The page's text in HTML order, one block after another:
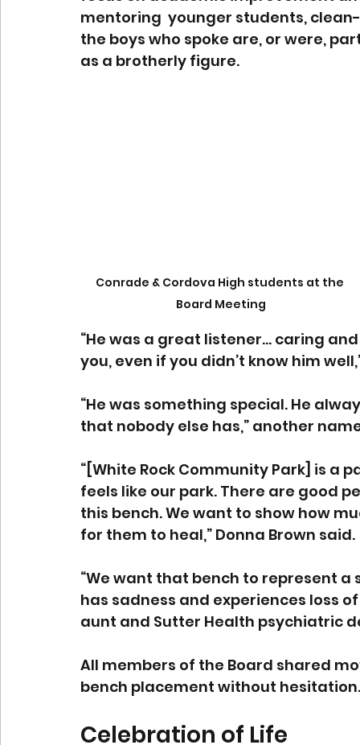
mentoring  younger students,
the boys who spoke are, or were,
as a brotherly figure.
Conrade & Cordova High students at the
Board Meeting
“He was a great listener… caring
you, even if you didn’t know him
“He was something special. He
that nobody else has,” another
“[White Rock Community Park] is a
feels like our park. There are good
this bench. We want to show how
for them to heal,” Donna Brown said.
“We want that bench to represent
has sadness and experiences loss
aunt and Sutter Health psychiatric
All members of the Board shared
bench placement without
Celebration of Life